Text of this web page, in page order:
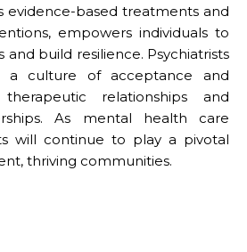
evidence-based treatments and
empowers individuals to
build resilience. Psychiatrists
a culture of acceptance and
relationships and
As mental health care
will continue to play a pivotal
thriving communities.